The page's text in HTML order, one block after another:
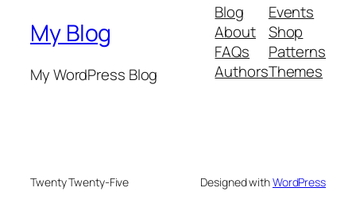
My Blog
My WordPress Blog
Blog
About
FAQs
Authors
Events
Shop
Patterns
Themes
Twenty Twenty-Five Designed withWordPress